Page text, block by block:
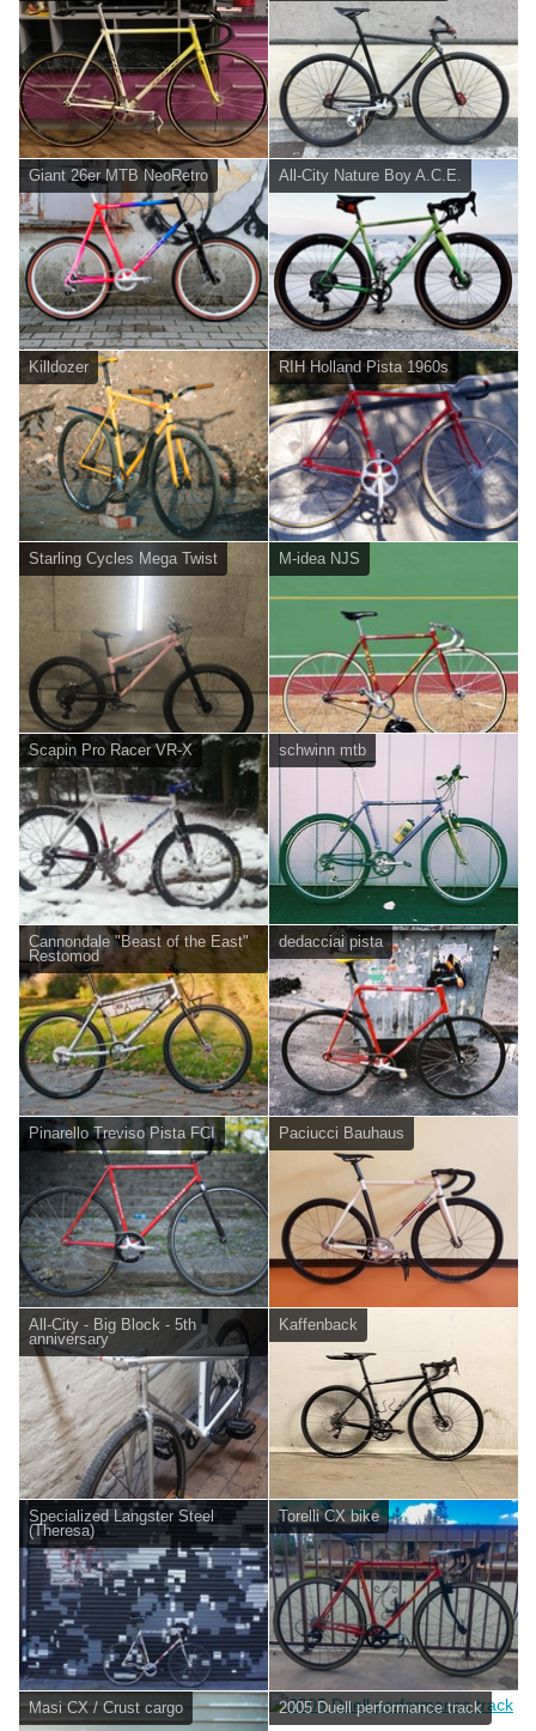
Giant 26er MTB NeoRetro All-City Nature Boy A.C.E.
Killdozer RIH Holland Pista 1960s
Starling Cycles Mega Twist M-idea NJS
Scapin Pro Racer VR-X schwinn mtb
Cannondale "Beast of the East"
Restomod
dedacciai pista
Pinarello Treviso Pista FCI Paciucci Bauhaus
All-City - Big Block - 5th
anniversary
Kaffenback
Specialized Langster Steel
(Theresa)
Torelli CX bike
Masi CX / Crust cargo 2005 Duell performance track